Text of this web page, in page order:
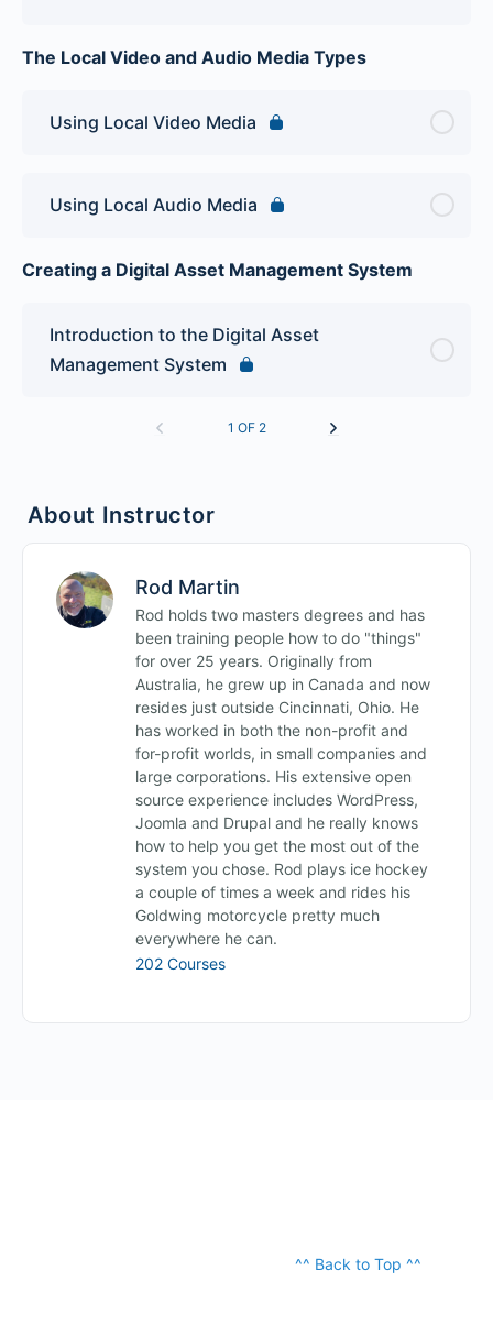
The Local Video and Audio Media Types
Using Local Video Media
Using Local Audio Media
Creating a Digital Asset Management System
Introduction to the Digital Asset
Management System
1 OF 2
About Instructor
Rod Martin
Rod holds two masters degrees and has
been training people how to do "things"
for over 25 years. Originally from
Australia, he grew up in Canada and now
resides just outside Cincinnati, Ohio. He
has worked in both the non-profit and
for-profit worlds, in small companies and
large corporations. His extensive open
source experience includes WordPress,
Joomla and Drupal and he really knows
how to help you get the most out of the
system you chose. Rod plays ice hockey
a couple of times a week and rides his
Goldwing motorcycle pretty much
everywhere he can.
202 Courses
^^ Back to Top ^^